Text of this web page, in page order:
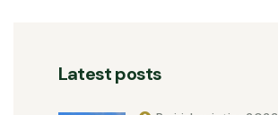
Latest posts